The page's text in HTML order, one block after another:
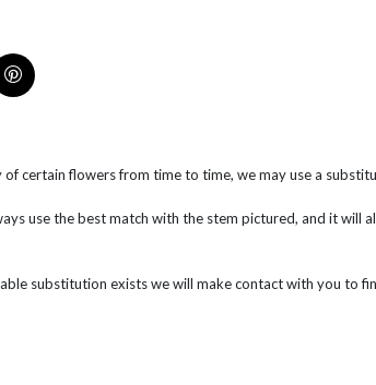
certain flowers from time to time, we may use a
use the best match with the stem pictured, and it will
substitution exists we will make contact with you to